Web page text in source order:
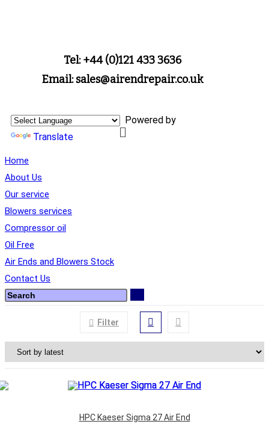
Tel: +44 (0)121 433 3636
Email: sales@airendrepair.co.uk
Powered by
Translate
Home
About Us
Our service
Blowers services
Compressor oil
Oil Free
Air Ends and Blowers Stock
Contact Us
Filter
HPC Kaeser Sigma 27 Air End